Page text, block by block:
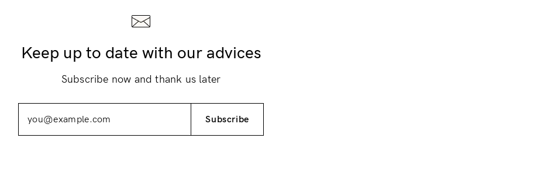
Keep up to date with our advices
Subscribe now and thank us later
Subscribe